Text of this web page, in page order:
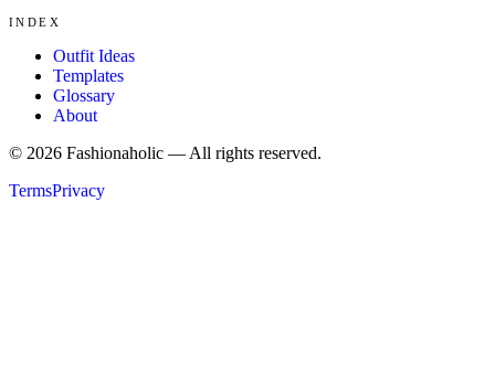
INDEX
Outfit Ideas
Templates
Glossary
About
© 2026 Fashionaholic — All rights reserved.
TermsPrivacy